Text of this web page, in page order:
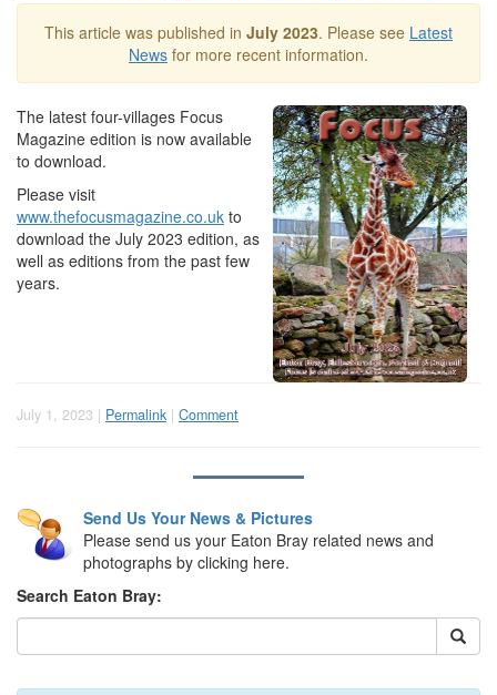
This article was published in July 2023. Please see Latest
News for more recent information.
The latest four-villages Focus
Magazine edition is now available
to download.
Please visit
www.thefocusmagazine.co.uk to
download the July 2023 edition, as
well as editions from the past few
years.
July 1, 2023 | Permalink | Comment
Send Us Your News & Pictures
Please send us your Eaton Bray related news and
photographs by clicking here.
Search Eaton Bray: